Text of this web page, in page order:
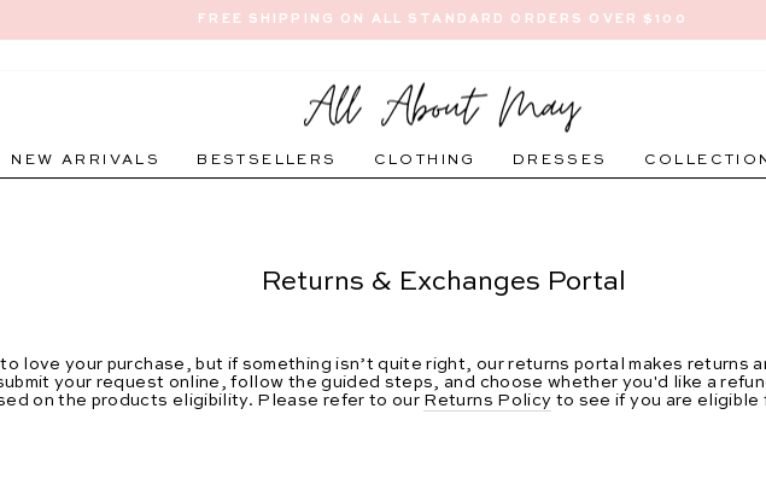
Pause
FREE SHIPPING ON ALL STANDARD ORDERS OVER $100
NEW ARRIVALS BESTSELLERS CLOTHING DRESSES
Returns & Exchanges Portal
love your purchase, but if something isn’t quite right, our returns portal makes returns
your request online, follow the guided steps, and choose whether you'd like a
on the products eligibility. Please refer to our Returns Policy to see if you are eligible